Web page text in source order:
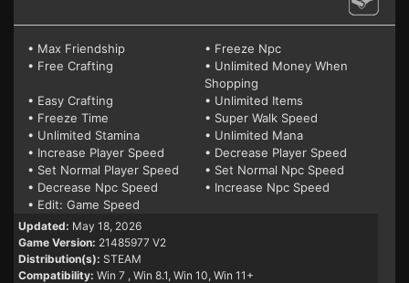
• Max Friendship
• Freeze Npc
• Free Crafting
• Unlimited Money When
Shopping
• Easy Crafting
• Unlimited Items
• Freeze Time
• Super Walk Speed
• Unlimited Stamina
• Unlimited Mana
• Increase Player Speed
• Decrease Player Speed
• Set Normal Player Speed
• Set Normal Npc Speed
• Decrease Npc Speed
• Increase Npc Speed
• Edit: Game Speed
Updated: May 18, 2026
Game Version: 21485977 V2
Distribution(s): STEAM
Compatibility: Win 7 , Win 8.1, Win 10, Win 11+